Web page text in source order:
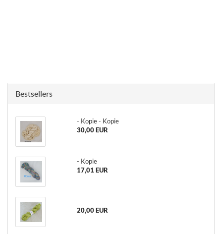
Bestsellers
- Kopie - Kopie
30,00 EUR
- Kopie
17,01 EUR
20,00 EUR